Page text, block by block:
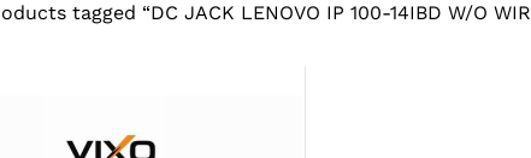
tagged “DC JACK LENOVO IP 100-14IBD W/O